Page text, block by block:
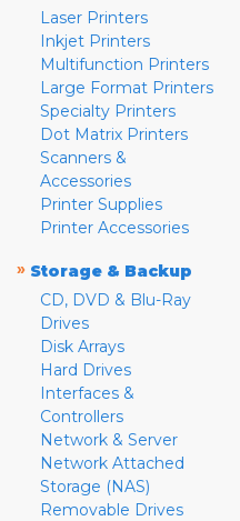
Laser Printers
Inkjet Printers
Multifunction Printers
Large Format Printers
Specialty Printers
Dot Matrix Printers
Scanners &
Accessories
Printer Supplies
Printer Accessories
» Storage & Backup
CD, DVD & Blu-Ray
Drives
Disk Arrays
Hard Drives
Interfaces &
Controllers
Network & Server
Network Attached
Storage (NAS)
Removable Drives